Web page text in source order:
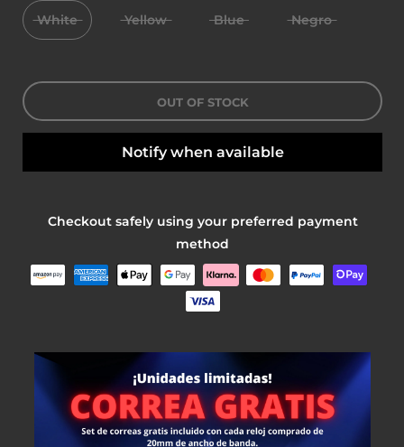
White Yellow Blue Negro
OUT OF STOCK
Notify when available
Checkout safely using your preferred payment
method